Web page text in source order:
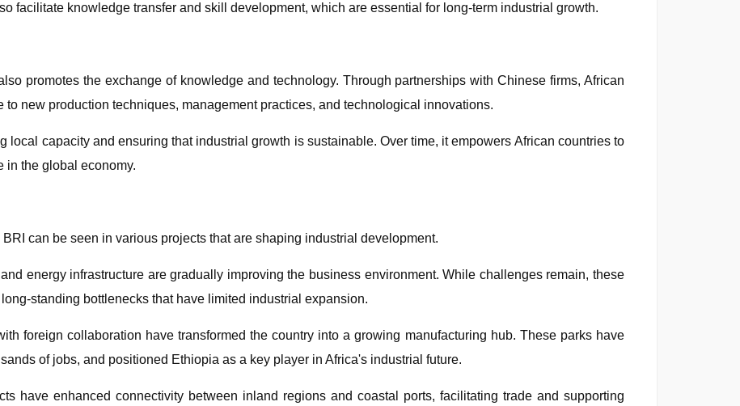
facilitate knowledge transfer and skill development, which are essential for long-term industrial growth.
promotes the exchange of knowledge and technology. Through partnerships with Chinese firms, African
new production techniques, management practices, and technological innovations.
local capacity and ensuring that industrial growth is sustainable. Over time, it empowers African countries to
in the global economy.
can be seen in various projects that are shaping industrial development.
energy infrastructure are gradually improving the business environment. While challenges remain, these
standing bottlenecks that have limited industrial expansion.
foreign collaboration have transformed the country into a growing manufacturing hub. These parks have
of jobs, and positioned Ethiopia as a key player in Africa's industrial future.
have enhanced connectivity between inland regions and coastal ports, facilitating trade and supporting